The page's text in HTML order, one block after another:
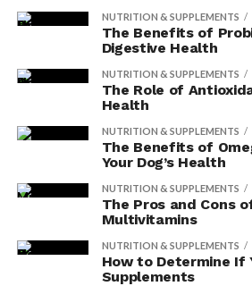
You can significantly reduce the risk
dog by incorporating antioxidant-
diet. Antioxidants play a crucial
dog’s overall health and well-being.
help protect against free radicals,
positive impact on various aspects
including their skin and cognitive
When it comes to skin health,
combat the damaging effects of
neutralizing free radicals,
inflammation and promote healthy
particularly important for dogs
NUTRITION & SUPPLEMENTS
The Benefits of
Digestive Health
NUTRITION & SUPPLEMENTS
The Role of
Health
NUTRITION & SUPPLEMENTS
The Benefits of
Your Dog’s Health
NUTRITION & SUPPLEMENTS
The Pros and Cons
Multivitamins
NUTRITION & SUPPLEMENTS
How to Determine If
Supplements